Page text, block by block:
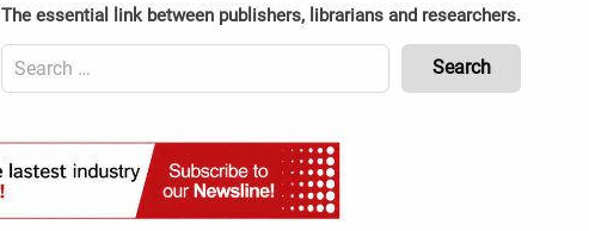
The essential link between publishers, librarians and researchers.
Search
for: